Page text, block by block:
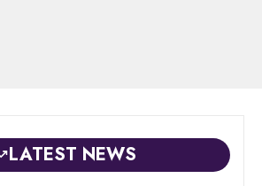
LATEST NEWS